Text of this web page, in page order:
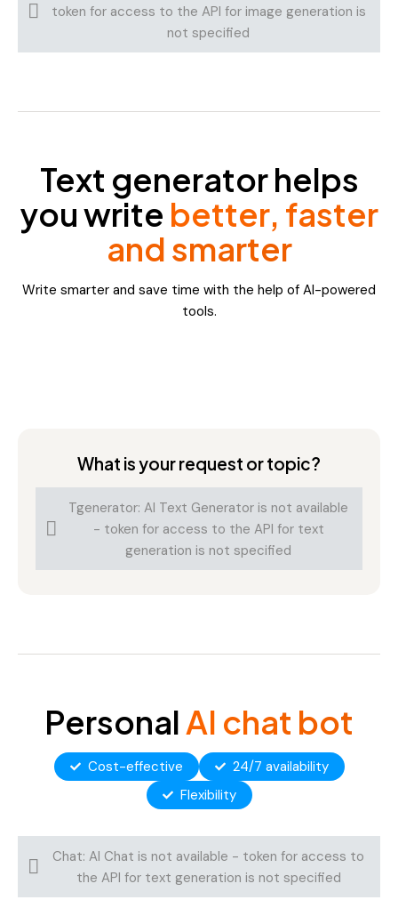
token for access to the API for image generation is
not specified
Text generator helps
you write better, faster
and smarter
Write smarter and save time with the help of AI-powered
tools.
What is your request or topic?
Tgenerator: AI Text Generator is not available
- token for access to the API for text
generation is not specified
PersonalAI chat bot
Cost-effective
24/7 availability
Flexibility
Chat: AI Chat is not available - token for access to
the API for text generation is not specified